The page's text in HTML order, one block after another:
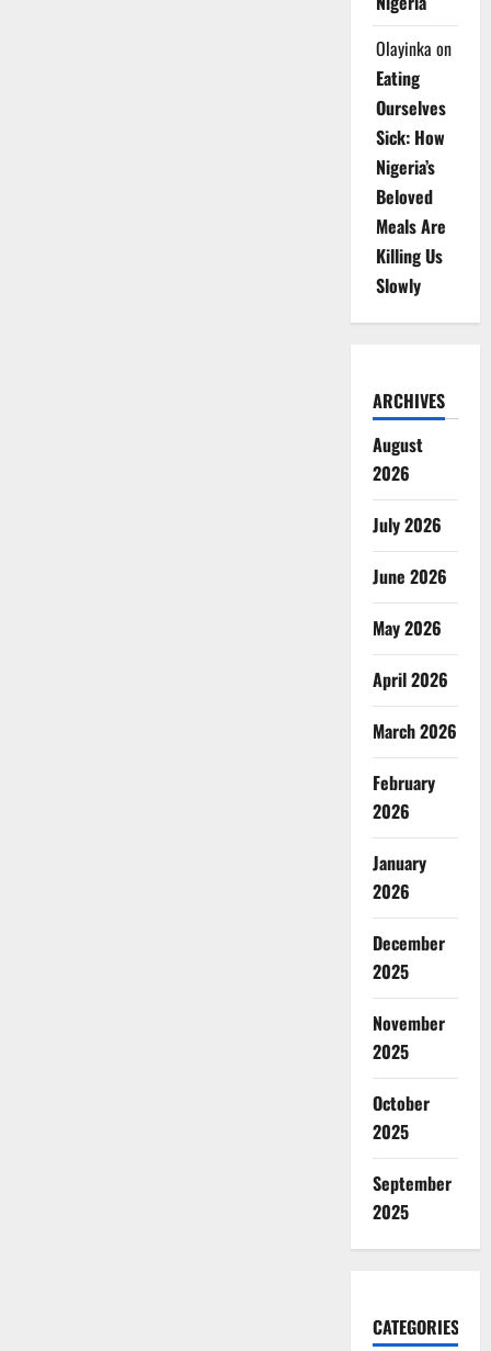
Olayinka on
Eating
Ourselves
Sick: How
Nigeria’s
Beloved
Meals Are
Killing Us
Slowly
ARCHIVES
August
2026
July 2026
June 2026
May 2026
April 2026
March 2026
February
2026
January
2026
December
2025
November
2025
October
2025
September
2025
CATEGORIES